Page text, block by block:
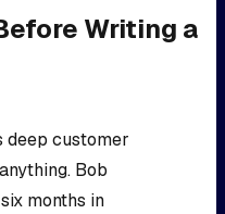
Writing a
deep customer
Bob
months in